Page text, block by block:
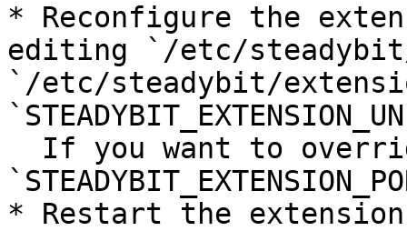
* Reconfigure the
editing `/etc/
`/etc/steadybit/
* Restart the